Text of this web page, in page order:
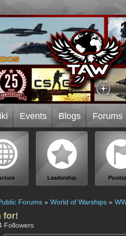
Events Blogs Forums
Leadership
Forums » World of Warships »
for!
Followers